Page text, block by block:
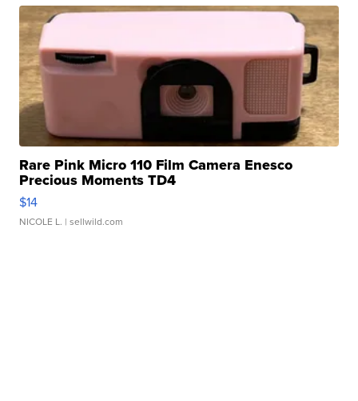
Rare Pink Micro 110 Film Camera Enesco
Precious Moments TD4
$14
NICOLE L. | sellwild.com